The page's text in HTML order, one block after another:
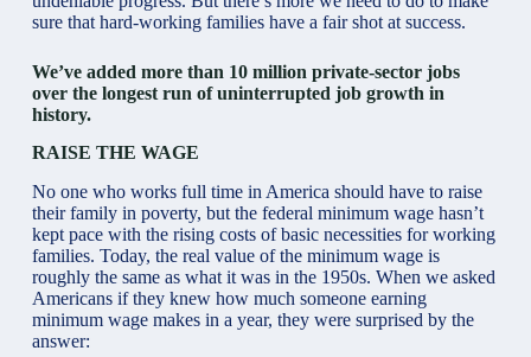
sure that hard-working families have a fair shot at success.
We’ve added more than 10 million private-sector jobs
over the longest run of uninterrupted job growth in
history.
RAISE THE WAGE
No one who works full time in America should have to raise
their family in poverty, but the federal minimum wage hasn’t
kept pace with the rising costs of basic necessities for working
families. Today, the real value of the minimum wage is
roughly the same as what it was in the 1950s. When we asked
Americans if they knew how much someone earning
minimum wage makes in a year, they were surprised by the
answer: